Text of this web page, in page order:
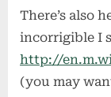
There’s also
incorrigible I
http://
(you may